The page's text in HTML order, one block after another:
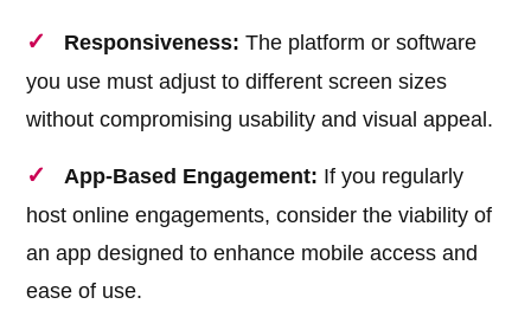
Responsiveness: The platform or software
you use must adjust to different screen sizes
without compromising usability and visual appeal.
App-Based Engagement: If you regularly
host online engagements, consider the viability of
an app designed to enhance mobile access and
ease of use.